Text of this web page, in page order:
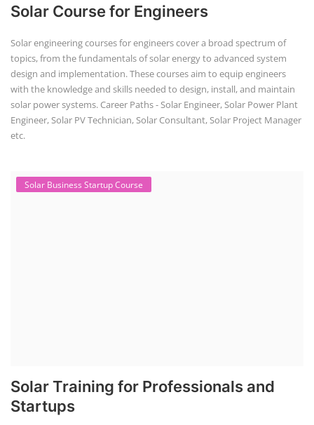
Solar Course for Engineers
Solar engineering courses for engineers cover a broad spectrum of
topics, from the fundamentals of solar energy to advanced system
design and implementation. These courses aim to equip engineers
with the knowledge and skills needed to design, install, and maintain
solar power systems. Career Paths - Solar Engineer, Solar Power Plant
Engineer, Solar PV Technician, Solar Consultant, Solar Project Manager
etc.
Solar Business Startup Course
Solar Training for Professionals and
Startups